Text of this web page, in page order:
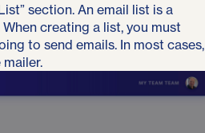
section. An email list is a
creating a list, you must
to send emails. In most cases,